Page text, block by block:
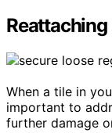
Reattaching
When a tile in
important to
further damage